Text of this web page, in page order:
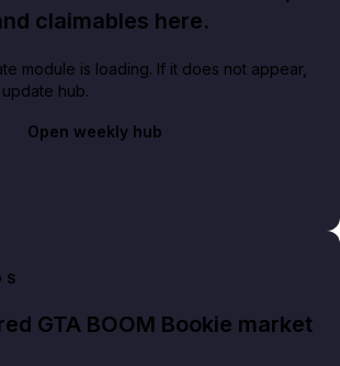
claimables here.
module is loading. If it does not appear,
hub.
Open weekly hub
GTA BOOM Bookie market